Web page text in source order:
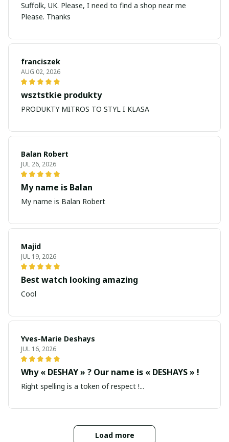
Suffolk, UK. Please, I need to find a shop near me
Please. Thanks
franciszek
AUG 02, 2026
wsztstkie produkty
PRODUKTY MITROS TO STYL I KLASA
Balan Robert
JUL 26, 2026
My name is Balan
My name is Balan Robert
Majid
JUL 19, 2026
Best watch looking amazing
Cool
Yves-Marie Deshays
JUL 16, 2026
Why « DESHAY » ? Our name is « DESHAYS » !
Right spelling is a token of respect !...
Load more